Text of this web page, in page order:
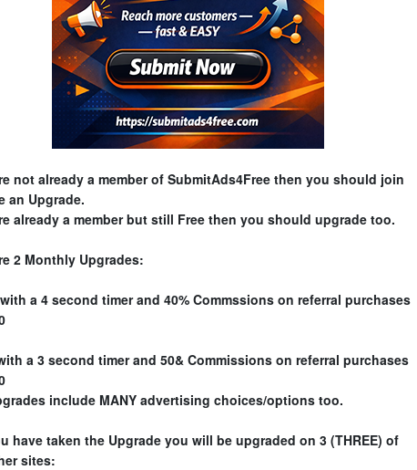
not already a member of SubmitAds4Free then you should join
an Upgrade.
already a member but still Free then you should upgrade too.
2 Monthly Upgrades:
with a 4 second timer and 40% Commssions on referral purchases
a 3 second timer and 50& Commissions on referral purchases
include MANY advertising choices/options too.
have taken the Upgrade you will be upgraded on 3 (THREE) of
sites: